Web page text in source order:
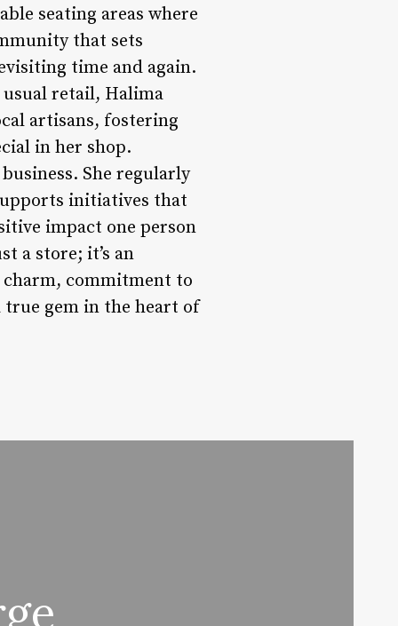
seating areas where
that sets
time and again.
retail, Halima
artisans, fostering
in her shop.
She regularly
initiatives that
impact one person
a store; it’s an
charm, commitment to
gem in the heart of